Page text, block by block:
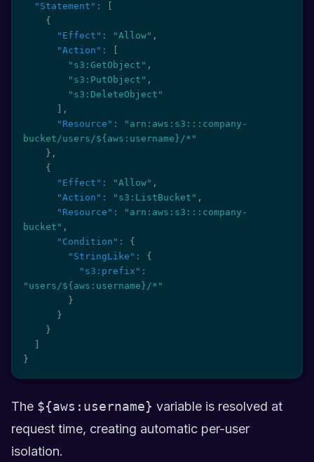
"Statement" :
{
"Effect" : "Allow" ,
"Action" :
"s3:GetObject" ,
"s3:PutObject" ,
"s3:DeleteObject"
,
"Resource" :
"arn:aws:s3:::company-
bucket/users/${aws:username}/*"
} ,
{
"Effect" : "Allow" ,
"Action" : "s3:ListBucket" ,
"Resource" :
"arn:aws:s3:::company-
bucket" ,
"Condition" :
{
"StringLike" :
{
"s3:prefix" :
"users/${aws:username}/*"
}
}
}
}
The ${aws:username} variable is resolved at
request time, creating automatic per-user
isolation.